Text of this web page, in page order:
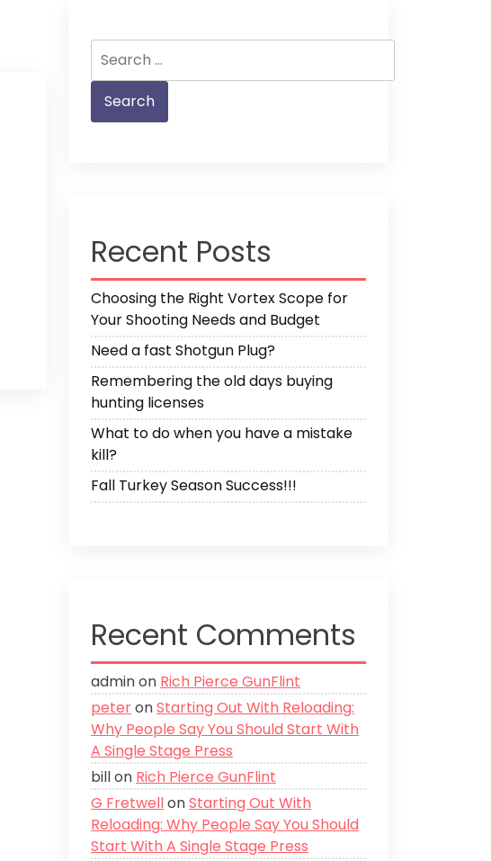
for:
Recent Posts
Choosing the Right Vortex Scope for
Your Shooting Needs and Budget
Need a fast Shotgun Plug?
Remembering the old days buying
hunting licenses
What to do when you have a mistake
kill?
Fall Turkey Season Success!!!
Recent Comments
adminon Rich Pierce GunFlint
peteronStarting Out With Reloading:
Why People Say You Should Start With
A Single Stage Press
billon Rich Pierce GunFlint
G FretwellonStarting Out With
Reloading: Why People Say You Should
Start With A Single Stage Press